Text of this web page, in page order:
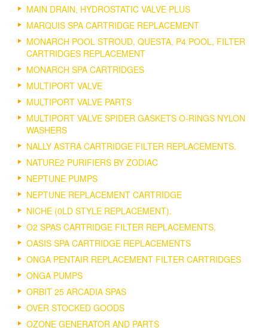
MAIN DRAIN, HYDROSTATIC VALVE PLUS
MARQUIS SPA CARTRIDGE REPLACEMENT
MONARCH POOL STROUD, QUESTA, P4 POOL, FILTER
CARTRIDGES REPLACEMENT
MONARCH SPA CARTRIDGES
MULTIPORT VALVE
MULTIPORT VALVE PARTS
MULTIPORT VALVE SPIDER GASKETS O-RINGS NYLON
WASHERS
NALLY ASTRA CARTRIDGE FILTER REPLACEMENTS.
NATURE2 PURIFIERS BY ZODIAC
NEPTUNE PUMPS
NEPTUNE REPLACEMENT CARTRIDGE
NICHE (0LD STYLE REPLACEMENT).
O2 SPAS CARTRIDGE FILTER REPLACEMENTS.
OASIS SPA CARTRIDGE REPLACEMENTS
ONGA PENTAIR REPLACEMENT FILTER CARTRIDGES
ONGA PUMPS
ORBIT 25 ARCADIA SPAS
OVER STOCKED GOODS
OZONE GENERATOR AND PARTS